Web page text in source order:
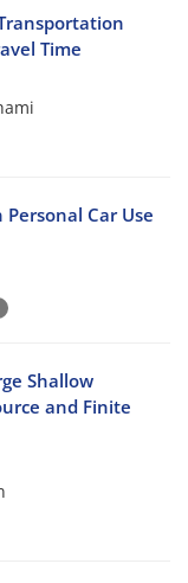
Time
Car Use
Shallow
and Finite